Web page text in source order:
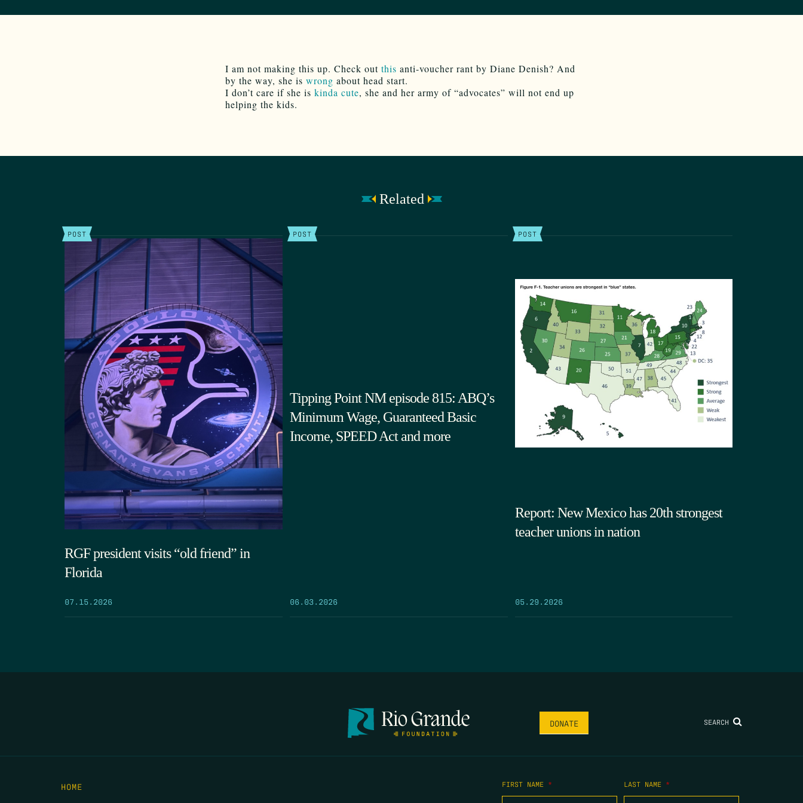
I am not making this up. Check out this anti-voucher rant by Diane Denish? And
by the way, she is wrong about head start.
I don’t care if she is kinda cute, she and her army of “advocates” will not end up
helping the kids.
Related
POST
RGF president visits “old friend” in
Florida
07.15.2026
POST
Tipping Point NM episode 815: ABQ’s
Minimum Wage, Guaranteed Basic
Income, SPEED Act and more
06.03.2026
POST
Report: New Mexico has 20th strongest
teacher unions in nation
05.29.2026
DONATE SEARCH
HOME FIRST NAME * LAST NAME *